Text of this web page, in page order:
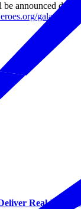
announced
gala.
Real-World